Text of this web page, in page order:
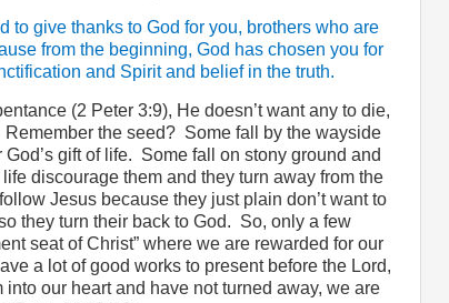
to give thanks to God for you, brothers who are
from the beginning, God has chosen you for
and Spirit and belief in the truth.
(2 Peter 3:9), He doesn’t want any to die,
Remember the seed? Some fall by the wayside
gift of life. Some fall on stony ground and
discourage them and they turn away from the
Jesus because they just plain don’t want to
they turn their back to God. So, only a few
seat of Christ” where we are rewarded for our
a lot of good works to present before the Lord,
our heart and have not turned away, we are